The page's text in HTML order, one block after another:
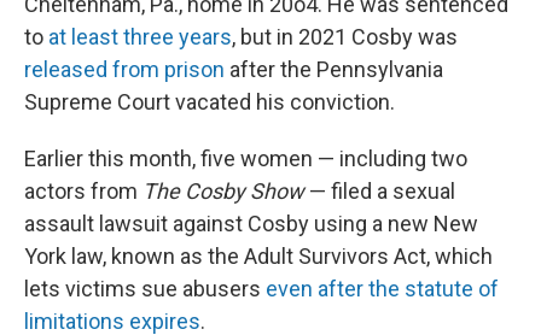
to at least three years, but in 2021 Cosby was
released from prison after the Pennsylvania
Supreme Court vacated his conviction.
Earlier this month, five women — including two
actors from The Cosby Show— filed a sexual
assault lawsuit against Cosby using a new New
York law, known as the Adult Survivors Act, which
lets victims sue abusers even after the statute of
limitations expires.